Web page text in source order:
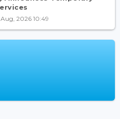
Aug, 2026 10:49